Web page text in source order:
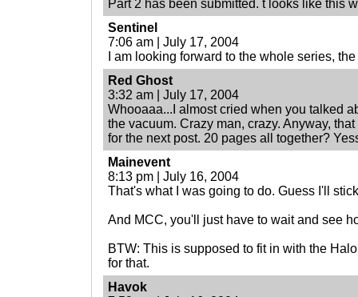
Part 2 has been submitted. t looks like this
Sentinel
7:06 am | July 17, 2004
I am looking forward to the whole series,
Red Ghost
3:32 am | July 17, 2004
Whooaaa...I almost cried when you talked
the vacuum. Crazy man, crazy. Anyway,
for the next post. 20 pages all together?
Mainevent
8:13 pm | July 16, 2004
That's what I was going to do. Guess I'll
And MCC, you'll just have to wait and see
BTW: This is supposed to fit in with the
for that.
Havok